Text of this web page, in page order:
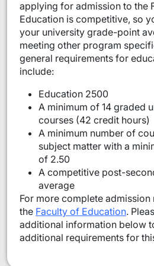
applying for admission to the
Education is competitive, so
your university grade-point
meeting other program
general requirements for
include:
Education 2500
A minimum of 14 graded
courses (42 credit hours)
A minimum number of
subject matter with a
of 2.50
A competitive post-
average
For more complete
the Faculty of Education.
additional information below
additional requirements for